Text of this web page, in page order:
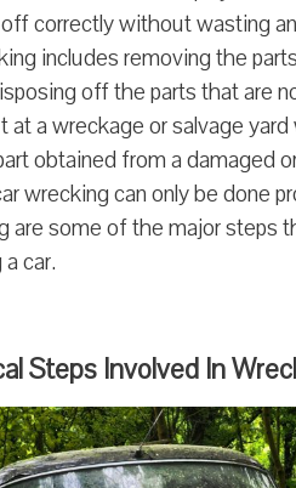
correctly without wasting
includes removing the
off the parts that are
at a wreckage or salvage
obtained from a damaged
wrecking can only be done
are some of the major steps
car.
Steps Involved In